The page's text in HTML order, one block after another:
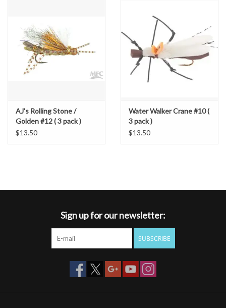
AJ's Rolling Stone /
Golden #12 ( 3 pack )
$13.50
Water Walker Crane #10 (
3 pack )
$13.50
Sign up for our newsletter:
SUBSCRIBE